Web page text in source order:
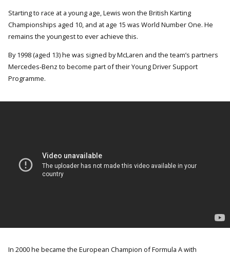
Starting to race at a young age, Lewis won the British Karting
Championships aged 10, and at age 15 was World Number One. He
remains the youngest to ever achieve this.
By 1998 (aged 13) he was signed by McLaren and the team’s partners
Mercedes-Benz to become part of their Young Driver Support
Programme.
In 2000 he became the European Champion of Formula A with